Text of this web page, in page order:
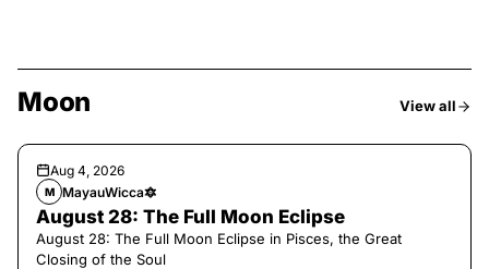
Moon View all
Aug 4, 2026
M MayauWicca🔯
August 28: The Full Moon Eclipse
August 28: The Full Moon Eclipse in Pisces, the Great
Closing of the Soul